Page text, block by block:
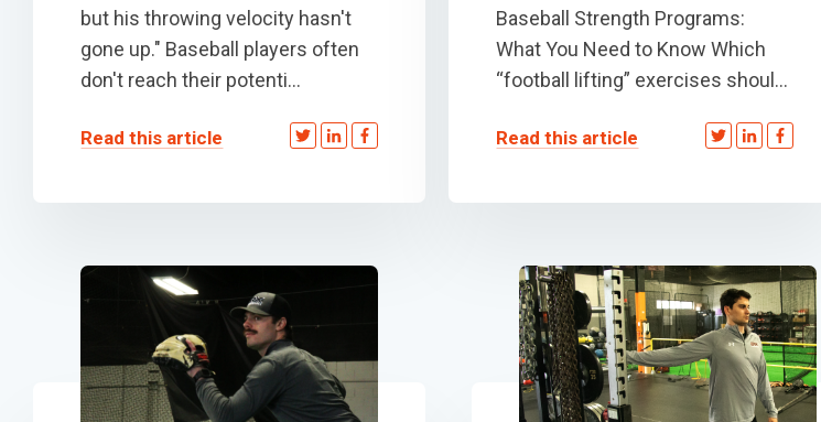
but his throwing velocity hasn't
gone up." Baseball players often
don't reach their potenti...
Read this article
Baseball Strength Programs:
What You Need to Know Which
“football lifting” exercises shoul...
Read this article